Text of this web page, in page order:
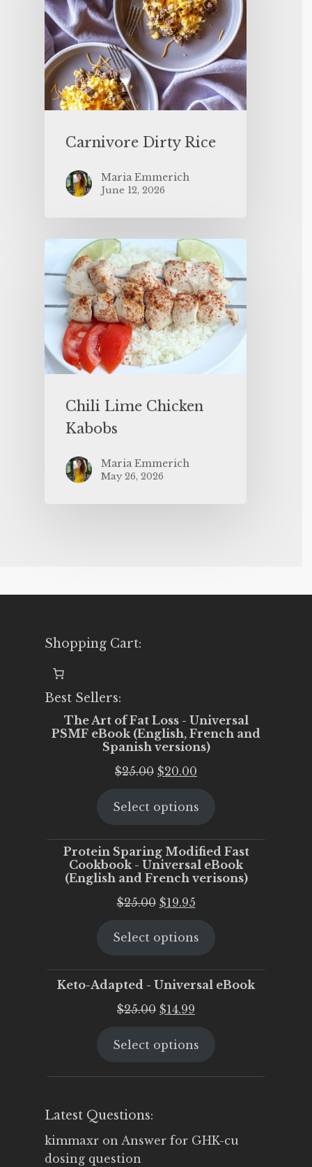
Carnivore Dirty Rice
Maria Emmerich
June 12, 2026
Chili Lime Chicken
Kabobs
Maria Emmerich
May 26, 2026
Shopping Cart:
Best Sellers:
The Art of Fat Loss - Universal
PSMF eBook (English, French and
Spanish versions)
$25.00 Original
was:
$20.00
is:
Select options
Protein Sparing Modified Fast
Cookbook - Universal eBook
(English and French verisons)
$25.00 Original
was:
$19.95Current
is:
Select options
Keto-Adapted - Universal eBook
$25.00 Original
was:
$14.99
is:
Select options
Latest Questions:
kimmaxr on Answer for GHK-cu
dosing question